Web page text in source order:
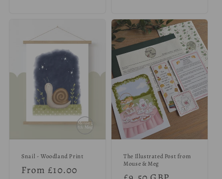
Snail - Woodland Print
Regular
From £10.00
The Illustrated Post from
Mouse & Meg